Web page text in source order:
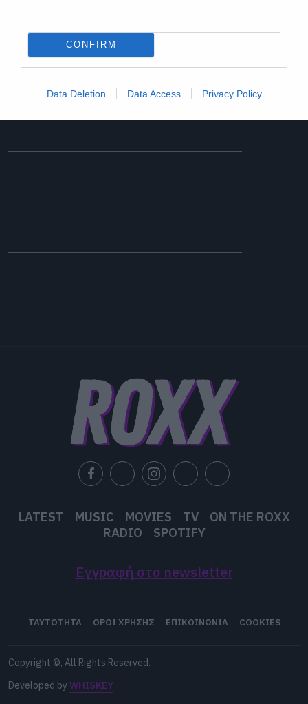
CONFIRM
Data Deletion Data Access Privacy Policy
LATEST MUSIC MOVIES TV
ON THE ROXX
RADIO
SPOTIFY
Εγγραφή στο newsletter
ΤΑΥΤΟΤΗΤΑ ΟΡΟΙ ΧΡΗΣΗΣ ΕΠΙΚΟΙΝΩΝΙΑ COOKIES
Copyright ©, All Rights Reserved.
Developed by WHISKEY